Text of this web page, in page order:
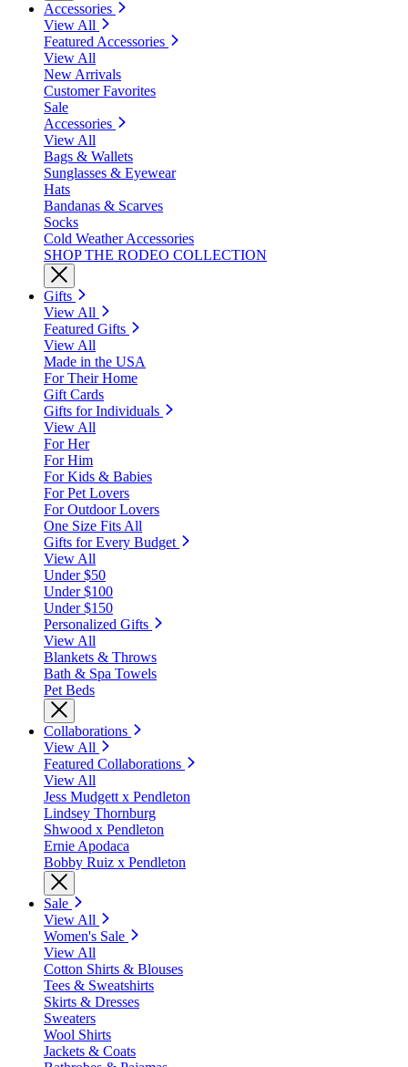
Accessories
View All
Featured Accessories
View All
New Arrivals
Customer Favorites
Sale
Accessories
View All
Bags & Wallets
Sunglasses & Eyewear
Hats
Bandanas & Scarves
Socks
Cold Weather Accessories
SHOP THE RODEO COLLECTION
Gifts
View All
Featured Gifts
View All
Made in the USA
For Their Home
Gift Cards
Gifts for Individuals
View All
For Her
For Him
For Kids & Babies
For Pet Lovers
For Outdoor Lovers
One Size Fits All
Gifts for Every Budget
View All
Under $50
Under $100
Under $150
Personalized Gifts
View All
Blankets & Throws
Bath & Spa Towels
Pet Beds
Collaborations
View All
Featured Collaborations
View All
Jess Mudgett x Pendleton
Lindsey Thornburg
Shwood x Pendleton
Ernie Apodaca
Bobby Ruiz x Pendleton
Sale
View All
Women's Sale
View All
Cotton Shirts & Blouses
Tees & Sweatshirts
Skirts & Dresses
Sweaters
Wool Shirts
Jackets & Coats